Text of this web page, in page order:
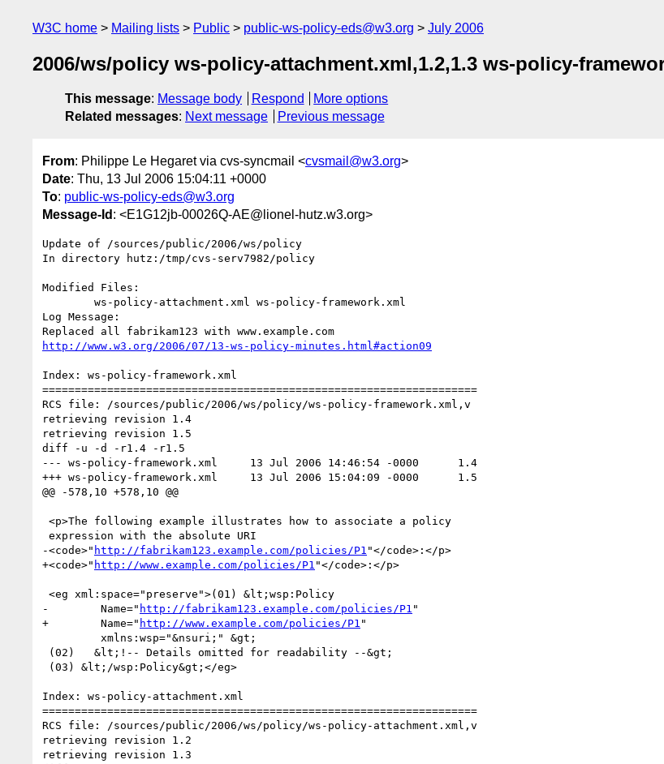
W3C home Mailing lists Public public-ws-policy-eds@w3.org July 2006
2006/ws/policy ws-policy-attachment.xml,1.2,1.3 ws-policy-
This message: Message body Respond
More options
Related messages: Next message Previous message
From: Philippe Le Hegaret via cvs-syncmail <cvsmail@w3.org>
Date: Thu, 13 Jul 2006 15:04:11 +0000
To: public-ws-policy-eds@w3.org
Message-Id : <E1G12jb-00026Q-AE@lionel-hutz.w3.org>
Update of /sources/public/2006/ws/policy
In directory hutz:/tmp/cvs-serv7982/policy
Modified Files:
Log Message:
http://www.w3.org/2006/07/13-ws-policy-minutes.html#action09
Index: ws-policy-framework.xml
===================================================================
RCS file: /sources/public/2006/ws/policy/ws-policy-framework.xml,v
retrieving revision 1.4
retrieving revision 1.5
diff -u -d -r1.4 -r1.5
--- ws-policy-framework.xml	13 Jul 2006 14:46:54 -0000	1.4
+++ ws-policy-framework.xml	13 Jul 2006 15:04:09 -0000	1.5
@@ -578,10 +578,10 @@
-<code>" http://fabrikam123.example.com/policies/P1 "</code>:</p>
+<code>" http://www.example.com/policies/P1 "</code>:</p>
-        Name=" http://fabrikam123.example.com/policies/P1 "
+        Name=" http://www.example.com/policies/P1 "
Index: ws-policy-attachment.xml
===================================================================
RCS file: /sources/public/2006/ws/policy/ws-policy-attachment.xml,v
retrieving revision 1.2
retrieving revision 1.3